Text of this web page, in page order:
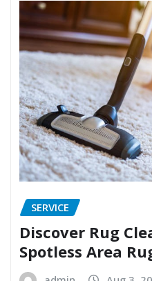
SERVICE
Discover Rug
Spotless Area